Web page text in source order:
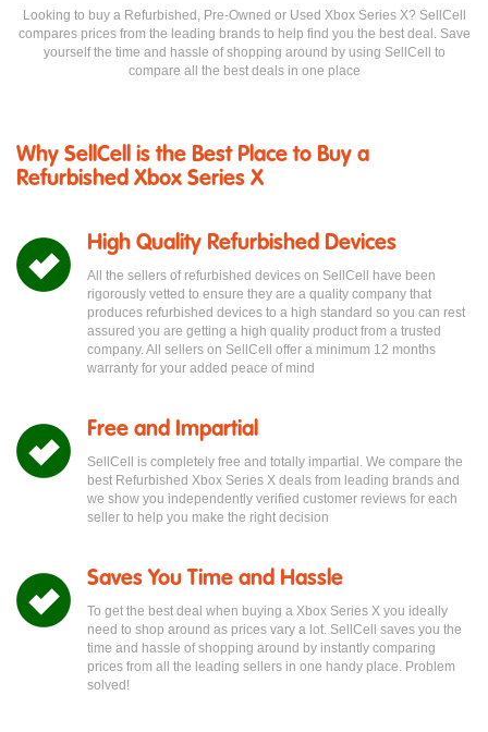
Looking to buy a Refurbished, Pre-Owned or Used Xbox Series X? SellCell
compares prices from the leading brands to help find you the best deal. Save
yourself the time and hassle of shopping around by using SellCell to
compare all the best deals in one place
Why SellCell is the Best Place to Buy a
Refurbished Xbox Series X
High Quality Refurbished Devices
All the sellers of refurbished devices on SellCell have been
rigorously vetted to ensure they are a quality company that
produces refurbished devices to a high standard so you can rest
assured you are getting a high quality product from a trusted
company. All sellers on SellCell offer a minimum 12 months
warranty for your added peace of mind
Free and Impartial
SellCell is completely free and totally impartial. We compare the
best Refurbished Xbox Series X deals from leading brands and
we show you independently verified customer reviews for each
seller to help you make the right decision
Saves You Time and Hassle
To get the best deal when buying a Xbox Series X you ideally
need to shop around as prices vary a lot. SellCell saves you the
time and hassle of shopping around by instantly comparing
prices from all the leading sellers in one handy place. Problem
solved!